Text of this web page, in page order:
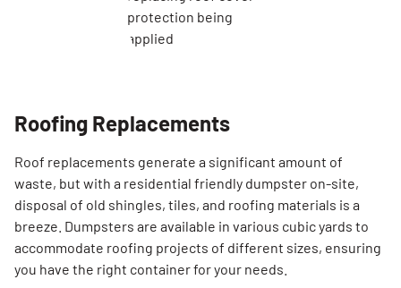
Roofing Replacements
Roof replacements generate a significant amount of
waste, but with a residential friendly dumpster on-site,
disposal of old shingles, tiles, and roofing materials is a
breeze. Dumpsters are available in various cubic yards to
accommodate roofing projects of different sizes, ensuring
you have the right container for your needs.